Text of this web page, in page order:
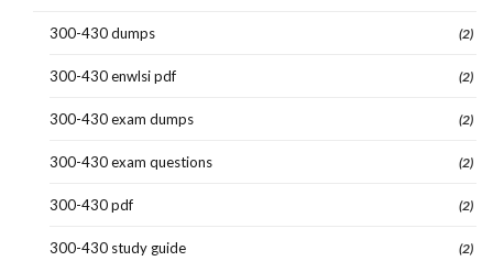
300-430 dumps (2)
300-430 enwlsi pdf (2)
300-430 exam dumps (2)
300-430 exam questions (2)
300-430 pdf (2)
300-430 study guide (2)